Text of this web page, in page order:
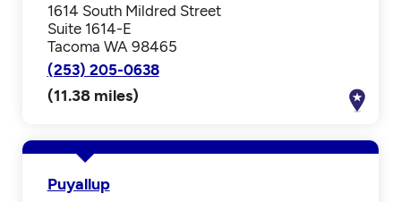
1614 South Mildred Street
Suite 1614-E
Tacoma WA 98465
(253) 205-0638
(11.38 miles)
Puyallup